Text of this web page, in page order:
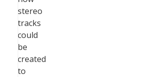
stereo
tracks
could
be
created
to